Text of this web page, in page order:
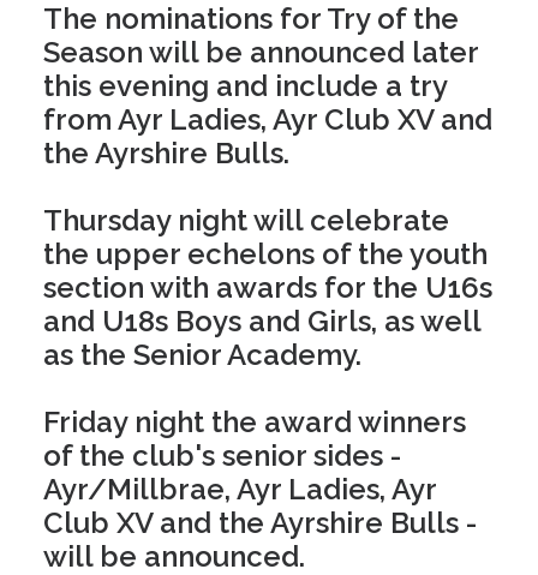
The nominations for Try of the
Season will be announced later
this evening and include a try
from Ayr Ladies, Ayr Club XV and
the Ayrshire Bulls.
Thursday night will celebrate
the upper echelons of the youth
section with awards for the U16s
and U18s Boys and Girls, as well
as the Senior Academy.
Friday night the award winners
of the club's senior sides -
Ayr/Millbrae, Ayr Ladies, Ayr
Club XV and the Ayrshire Bulls -
will be announced.